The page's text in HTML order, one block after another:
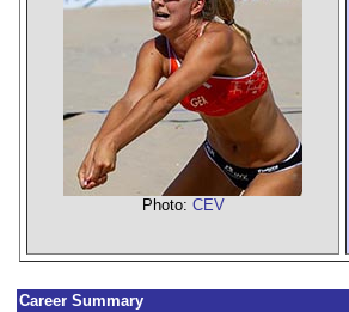
Photo: CEV
Career Summary